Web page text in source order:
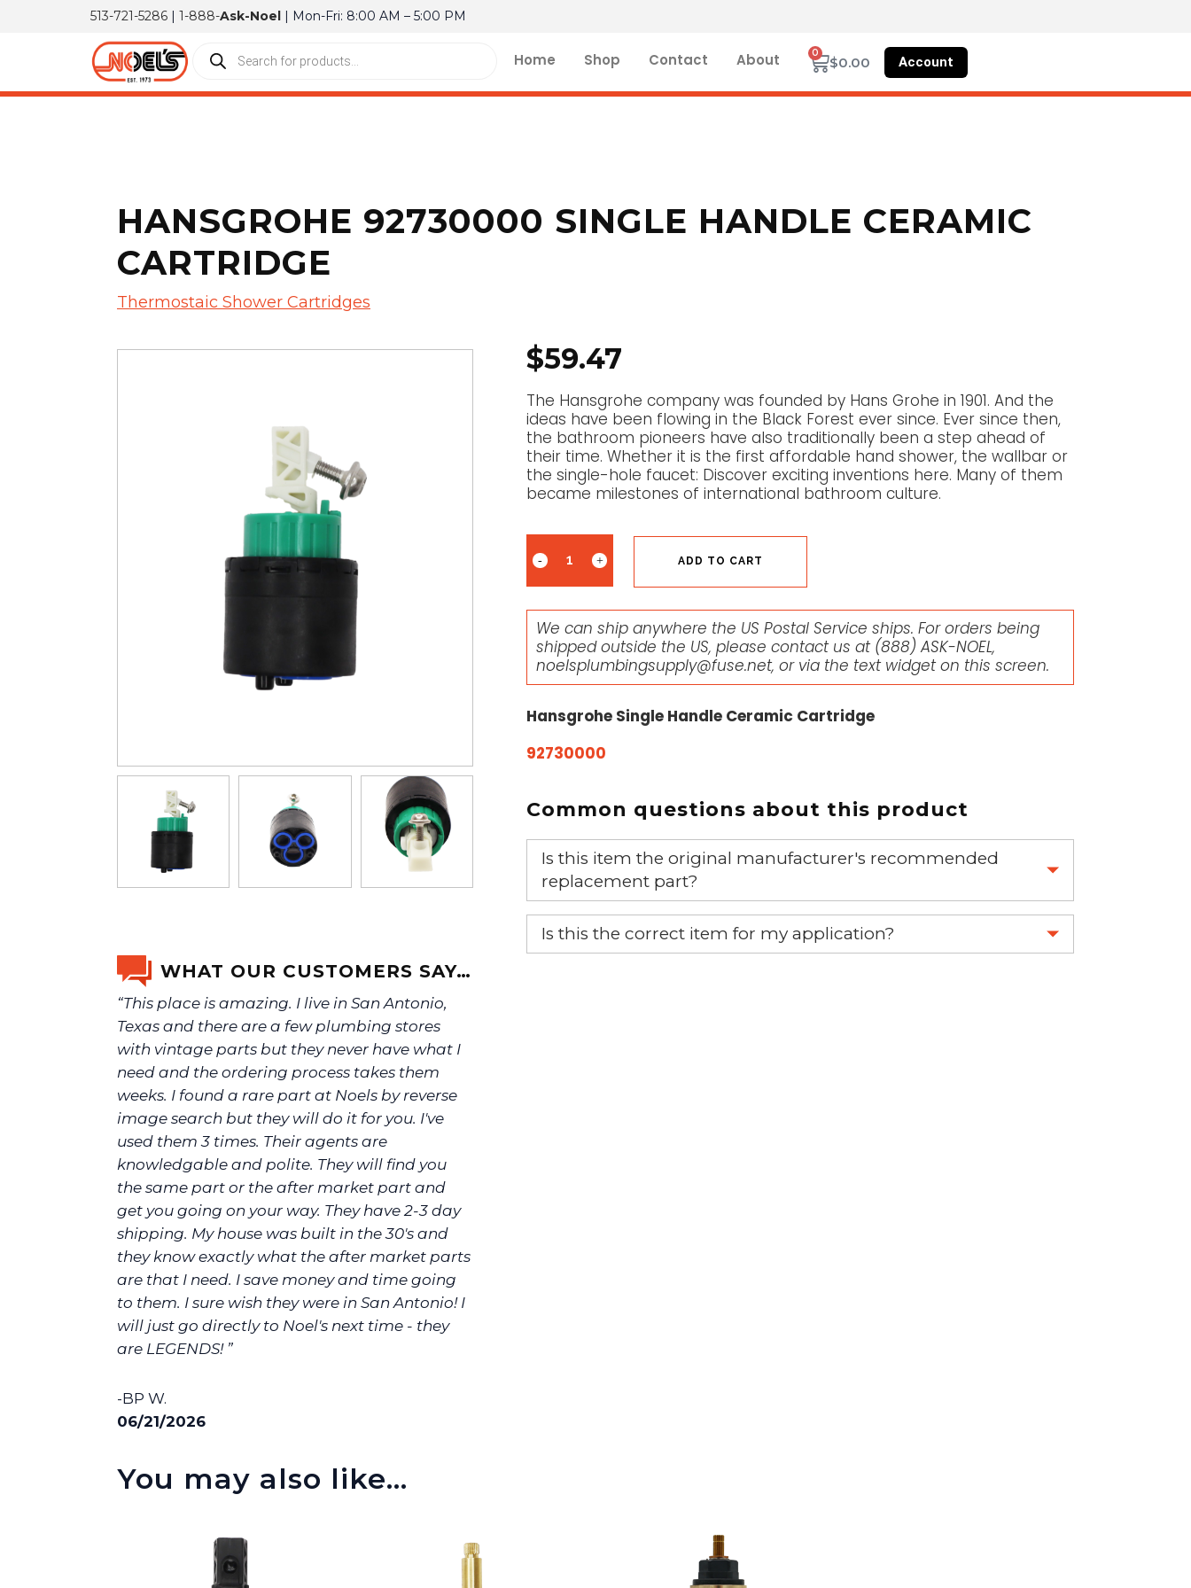
513-721-5286 | 1-888-Ask-Noel | Mon-Fri: 8:00 AM – 5:00 PM
Home Shop Contact About $0.00
0
Account
HANSGROHE 92730000 SINGLE HANDLE CERAMIC
CARTRIDGE
Thermostaic Shower Cartridges
WHAT OUR CUSTOMERS SAY…
“This place is amazing. I live in San Antonio,
Texas and there are a few plumbing stores
with vintage parts but they never have what I
need and the ordering process takes them
weeks. I found a rare part at Noels by reverse
image search but they will do it for you. I've
used them 3 times. Their agents are
knowledgable and polite. They will find you
the same part or the after market part and
get you going on your way. They have 2-3 day
shipping. My house was built in the 30's and
they know exactly what the after market parts
are that I need. I save money and time going
to them. I sure wish they were in San Antonio! I
will just go directly to Noel's next time - they
are LEGENDS! ”
-BP W.
06/21/2026
$59.47
The Hansgrohe company was founded by Hans Grohe in 1901. And the
ideas have been flowing in the Black Forest ever since. Ever since then,
the bathroom pioneers have also traditionally been a step ahead of
their time. Whether it is the first affordable hand shower, the wallbar or
the single-hole faucet: Discover exciting inventions here. Many of them
became milestones of international bathroom culture.
ADD TO CART
We can ship anywhere the US Postal Service ships. For orders being
shipped outside the US, please contact us at (888) ASK-NOEL,
noelsplumbingsupply@fuse.net, or via the text widget on this screen.
Hansgrohe Single Handle Ceramic Cartridge
92730000
Common questions about this product
Is this item the original manufacturer's recommended
replacement part?
Yes, this is the OEM recommended part.
Is this the correct item for my application?
You may also like…